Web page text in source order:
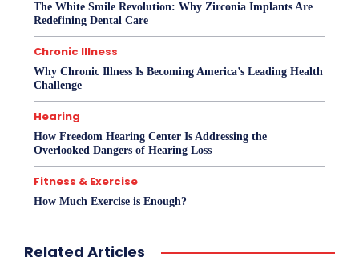
The White Smile Revolution: Why Zirconia Implants Are
Redefining Dental Care
Chronic Illness
Why Chronic Illness Is Becoming America’s Leading Health
Challenge
Hearing
How Freedom Hearing Center Is Addressing the
Overlooked Dangers of Hearing Loss
Fitness & Exercise
How Much Exercise is Enough?
Related Articles